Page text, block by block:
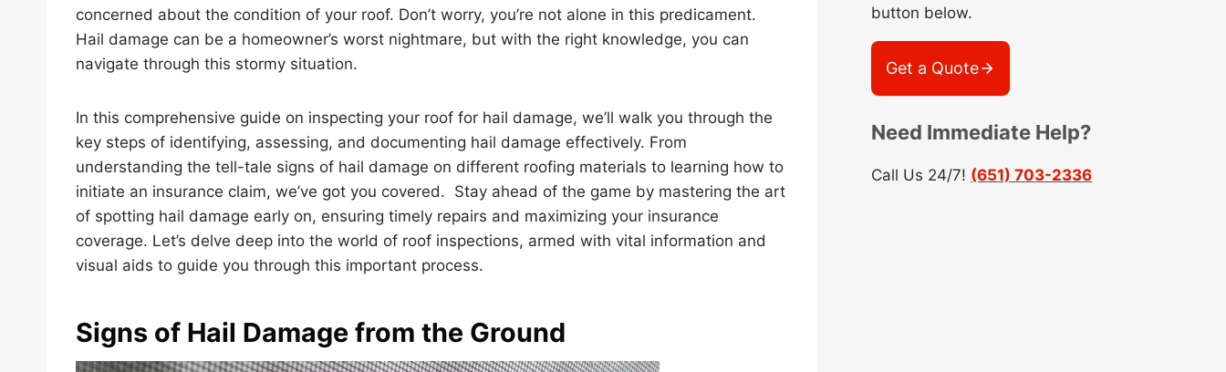
concerned about the condition of your roof. Don’t worry, you’re not alone in this predicament.
Hail damage can be a homeowner’s worst nightmare, but with the right knowledge, you can
navigate through this stormy situation.
In this comprehensive guide on inspecting your roof for hail damage, we’ll walk you through the
key steps of identifying, assessing, and documenting hail damage effectively. From
understanding the tell-tale signs of hail damage on different roofing materials to learning how to
initiate an insurance claim, we’ve got you covered. Stay ahead of the game by mastering the art
of spotting hail damage early on, ensuring timely repairs and maximizing your insurance
coverage. Let’s delve deep into the world of roof inspections, armed with vital information and
visual aids to guide you through this important process.
Signs of Hail Damage from the Ground
button below.
Get a Quote
Need Immediate Help?
Call Us 24/7! (651) 703-2336